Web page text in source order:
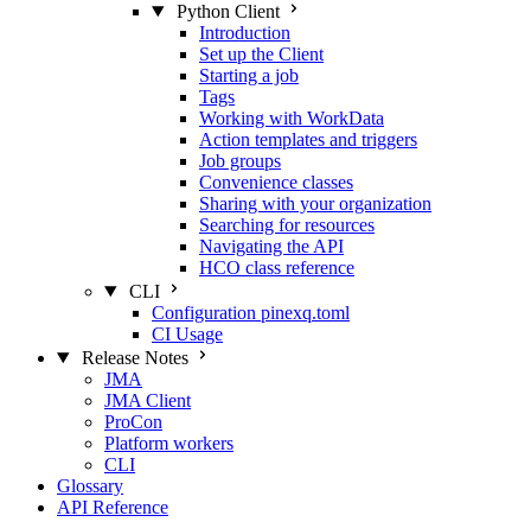
Python Client
Introduction
Set up the Client
Starting a job
Tags
Working with WorkData
Action templates and triggers
Job groups
Convenience classes
Sharing with your organization
Searching for resources
Navigating the API
HCO class reference
CLI
Configuration pinexq.toml
CI Usage
Release Notes
JMA
JMA Client
ProCon
Platform workers
CLI
Glossary
API Reference